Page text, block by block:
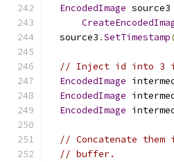
EncodedImage source3
  source3
.SetTimestamp
// Inject id into 3
EncodedImage
EncodedImage
EncodedImage
// Concatenate
// buffer.